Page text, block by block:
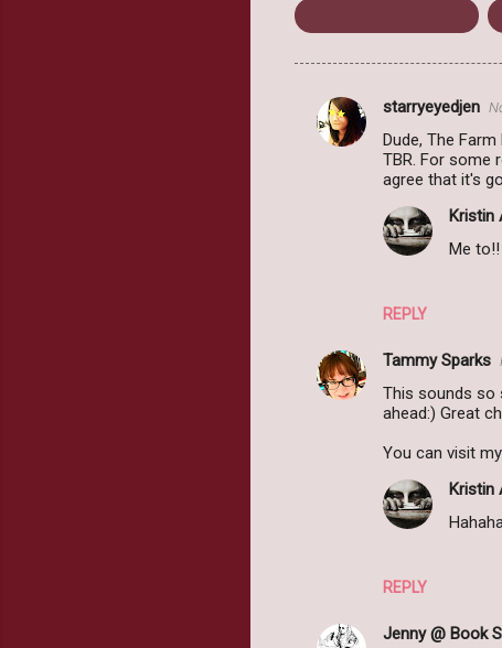
C
starryeyedjen
Dude, The
TBR. For some
agree that it's
REPLY
Kristin
Me
Tammy Sparks
This sounds so
ahead:) Great
You can visit my
REPLY
Kristin
Jenny @ Book